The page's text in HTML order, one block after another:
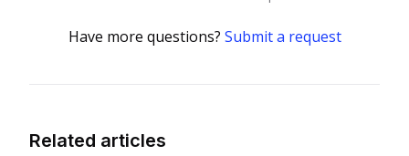
Have more questions? Submit a request
Related articles